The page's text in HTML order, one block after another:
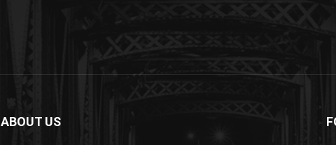
ABOUT US